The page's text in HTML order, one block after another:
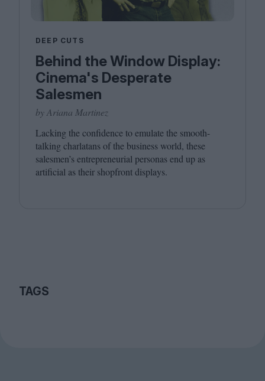
DEEP CUTS
Behind the Window Display:
Cinema's Desperate
Salesmen
by Ariana Martinez
Lacking the confidence to emulate the smooth-
talking charlatans of the business world, these
salesmen’s entrepreneurial personas end up as
artificial as their shopfront displays.
TAGS